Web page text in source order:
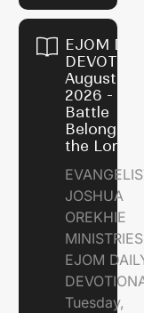
EJOM
August 6,
2026 - The
Battle
Belongs to
the Lord
JOSHUA
OREKHIE
EJOM
Tuesday,